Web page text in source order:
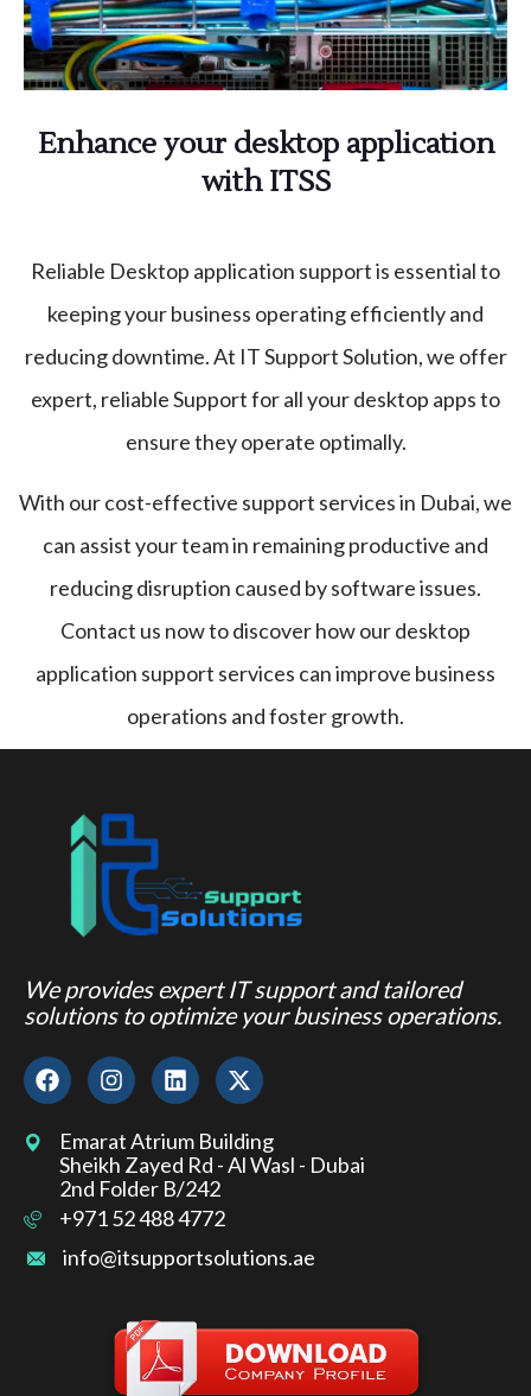
Enhance your desktop application
with ITSS
Reliable Desktop application support is essential to
keeping your business operating efficiently and
reducing downtime. At IT Support Solution, we offer
expert, reliable Support for all your desktop apps to
ensure they operate optimally.
With our cost-effective support services in Dubai, we
can assist your team in remaining productive and
reducing disruption caused by software issues.
Contact us now to discover how our desktop
application support services can improve business
operations and foster growth.
We provides expert IT support and tailored
solutions to optimize your business operations.
Emarat Atrium Building
Sheikh Zayed Rd - Al Wasl - Dubai
2nd Folder B/242
+971 52 488 4772
info@itsupportsolutions.ae